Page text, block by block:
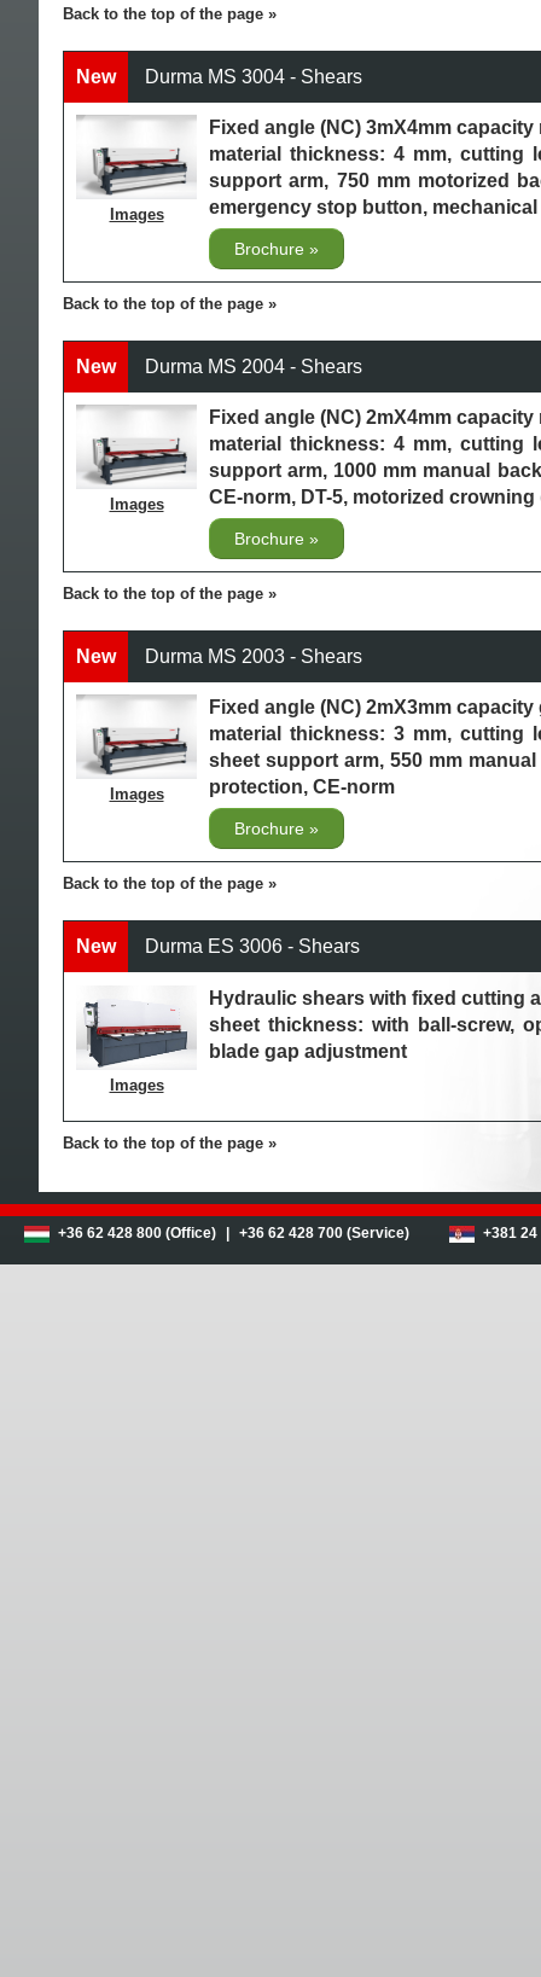
Back to the top of the page
New Durma MS 3004 - Shears
Images
Fixed angle (NC) 3mX4mm
material thickness: 4 mm, cutting
support arm, 750 mm motorized
emergency stop button,
Brochure
Back to the top of the page
New Durma MS 2004 - Shears
Images
Fixed angle (NC) 2mX4mm
material thickness: 4 mm, cutting
support arm, 1000 mm manual
CE-norm, DT-5, motorized crowning
Brochure
Back to the top of the page
New Durma MS 2003 - Shears
Images
Fixed angle (NC) 2mX3mm
material thickness: 3 mm, cutting
sheet support arm, 550 mm
protection, CE-norm
Brochure
Back to the top of the page
New Durma ES 3006 - Shears
Images
Hydraulic shears with fixed cutting
sheet thickness: with ball-screw,
blade gap adjustment
Back to the top of the page
+36 62 428 800 (Office) | +36 62 428 700 (Service) +381 24